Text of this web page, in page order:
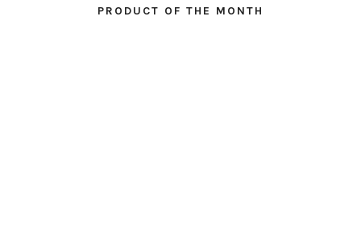
PRODUCT OF THE MONTH